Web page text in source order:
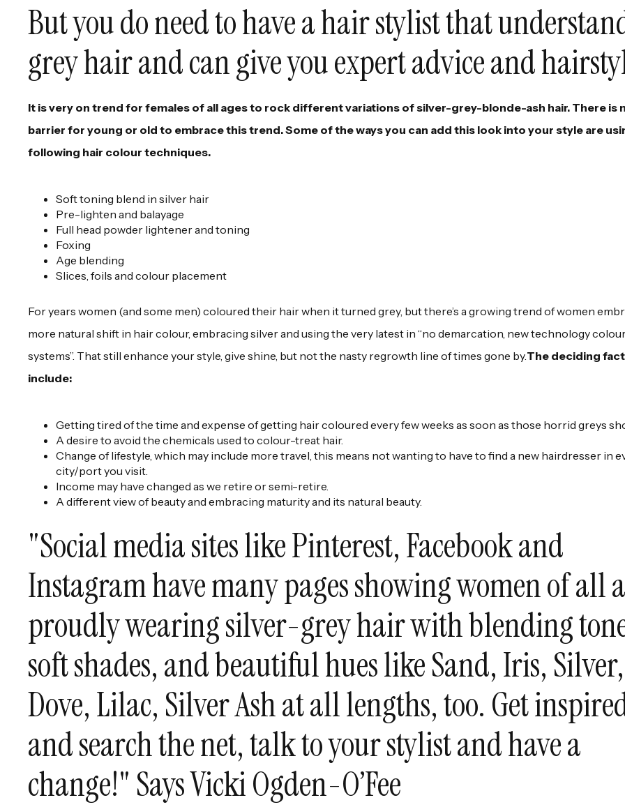
But you do need to have a hair stylist that
grey hair and can give you expert advice and
It is very on trend for females of all ages to rock different variations of silver-grey-blonde-ash hair. There is
barrier for young or old to embrace this trend. Some of the ways you can add this look into your style are
following hair colour techniques.
Soft toning blend in silver hair
Pre-lighten and balayage
Full head powder lightener and toning
Foxing
Age blending
Slices, foils and colour placement
For years women (and some men) coloured their hair when it turned grey, but there’s a growing trend of women
more natural shift in hair colour, embracing silver and using the very latest in “no demarcation, new technology
systems”. That still enhance your style, give shine, but not the nasty regrowth line of times gone by.The deciding
include:
Getting tired of the time and expense of getting hair coloured every few weeks as soon as those horrid greys
A desire to avoid the chemicals used to colour-treat hair.
Change of lifestyle, which may include more travel, this means not wanting to have to find a new hairdresser in
city/port you visit.
Income may have changed as we retire or semi-retire.
A different view of beauty and embracing maturity and its natural beauty.
"Social media sites like Pinterest, Facebook and
Instagram have many pages showing women of all
proudly wearing silver-grey hair with blending
soft shades, and beautiful hues like Sand, Iris, Silver,
Dove, Lilac, Silver Ash at all lengths, too. Get
and search the net, talk to your stylist and have a
change!" Says Vicki Ogden-O’Fee